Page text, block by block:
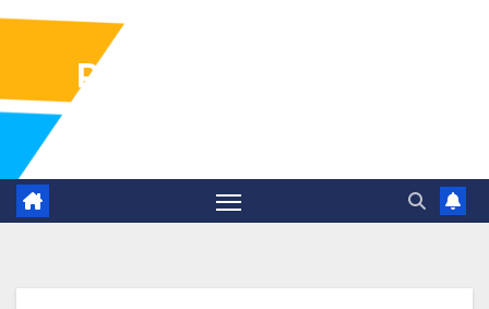
Pharma Industry Jobs